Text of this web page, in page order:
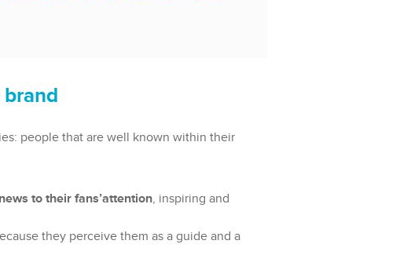
people that are well known within their
to their fans’attention , inspiring and
they perceive them as a guide and a